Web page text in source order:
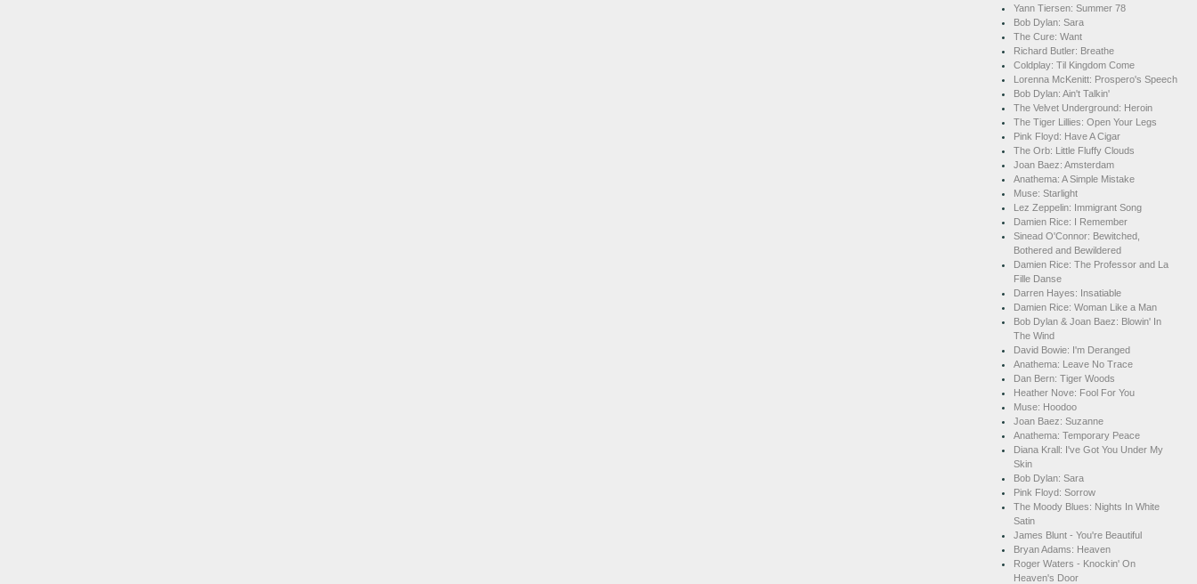
Yann Tiersen: Summer 78
Bob Dylan: Sara
The Cure: Want
Richard Butler: Breathe
Coldplay: Til Kingdom Come
Lorenna McKenitt: Prospero's Speech
Bob Dylan: Ain't Talkin'
The Velvet Underground: Heroin
The Tiger Lillies: Open Your Legs
Pink Floyd: Have A Cigar
The Orb: Little Fluffy Clouds
Joan Baez: Amsterdam
Anathema: A Simple Mistake
Muse: Starlight
Lez Zeppelin: Immigrant Song
Damien Rice: I Remember
Sinead O'Connor: Bewitched,
Bothered and Bewildered
Damien Rice: The Professor and La
Fille Danse
Darren Hayes: Insatiable
Damien Rice: Woman Like a Man
Bob Dylan & Joan Baez: Blowin' In
The Wind
David Bowie: I'm Deranged
Anathema: Leave No Trace
Dan Bern: Tiger Woods
Heather Nove: Fool For You
Muse: Hoodoo
Joan Baez: Suzanne
Anathema: Temporary Peace
Diana Krall: I've Got You Under My
Skin
Bob Dylan: Sara
Pink Floyd: Sorrow
The Moody Blues: Nights In White
Satin
James Blunt - You're Beautiful
Bryan Adams: Heaven
Roger Waters - Knockin' On
Heaven's Door